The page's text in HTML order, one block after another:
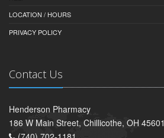
LOCATION / HOURS
PRIVACY POLICY
Contact Us
Henderson Pharmacy
186 W Main Street, Chillicothe, OH 45601